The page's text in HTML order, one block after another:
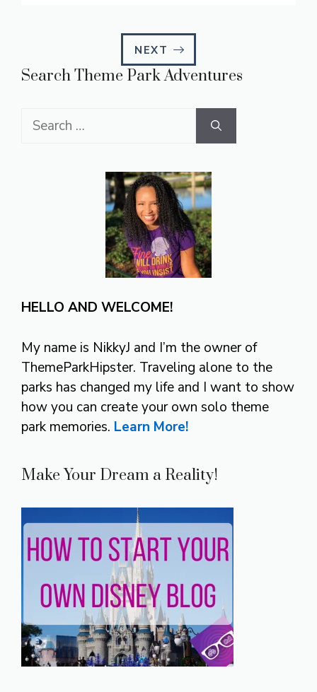
NEXT
Search Theme Park Adventures
Search
HELLO AND WELCOME!
My name is NikkyJ and I’m the owner of
ThemeParkHipster. Traveling alone to the
parks has changed my life and I want to show
how you can create your own solo theme
park memories. Learn More!
Make Your Dream a Reality!